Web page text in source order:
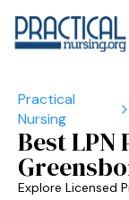
Best
Explore Licensed